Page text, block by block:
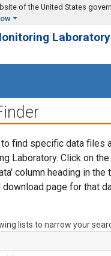
of the United States
Laboratory
find specific data files
Laboratory. Click on the
column heading in the
page for that
lists to narrow your